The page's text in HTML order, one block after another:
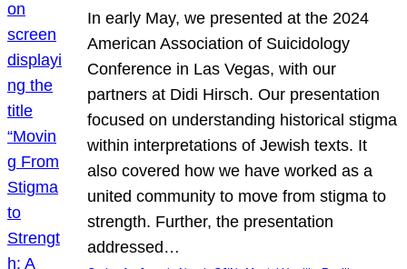
In early May, we presented at the 2024
American Association of Suicidology
Conference in Las Vegas, with our
partners at Didi Hirsch. Our presentation
focused on understanding historical stigma
within interpretations of Jewish texts. It
also covered how we have worked as a
united community to move from stigma to
strength. Further, the presentation
addressed…